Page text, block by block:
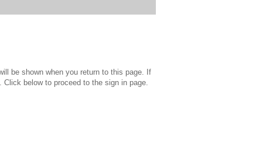
be shown when you return to this page. If
. Click below to proceed to the sign in page.